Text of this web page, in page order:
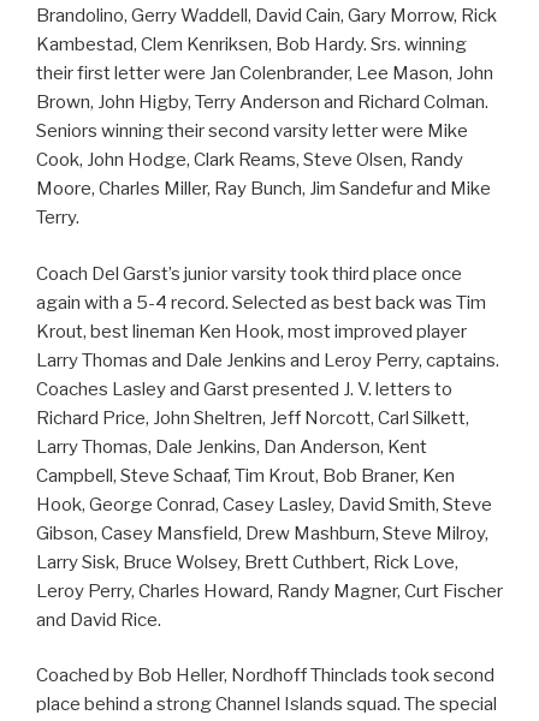
Brandolino, Gerry Waddell, David Cain, Gary Morrow, Rick
Kambestad, Clem Kenriksen, Bob Hardy. Srs. winning
their first letter were Jan Colenbrander, Lee Mason, John
Brown, John Higby, Terry Anderson and Richard Colman.
Seniors winning their second varsity letter were Mike
Cook, John Hodge, Clark Reams, Steve Olsen, Randy
Moore, Charles Miller, Ray Bunch, Jim Sandefur and Mike
Terry.
Coach Del Garst’s junior varsity took third place once
again with a 5-4 record. Selected as best back was Tim
Krout, best lineman Ken Hook, most improved player
Larry Thomas and Dale Jenkins and Leroy Perry, captains.
Coaches Lasley and Garst presented J. V. letters to
Richard Price, John Sheltren, Jeff Norcott, Carl Silkett,
Larry Thomas, Dale Jenkins, Dan Anderson, Kent
Campbell, Steve Schaaf, Tim Krout, Bob Braner, Ken
Hook, George Conrad, Casey Lasley, David Smith, Steve
Gibson, Casey Mansfield, Drew Mashburn, Steve Milroy,
Larry Sisk, Bruce Wolsey, Brett Cuthbert, Rick Love,
Leroy Perry, Charles Howard, Randy Magner, Curt Fischer
and David Rice.
Coached by Bob Heller, Nordhoff Thinclads took second
place behind a strong Channel Islands squad. The special